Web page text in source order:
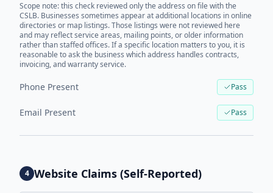
Scope note: this check reviewed only the address on file with the
CSLB. Businesses sometimes appear at additional locations in online
directories or map listings. Those listings were not reviewed here
and may reflect service areas, mailing points, or older information
rather than staffed offices. If a specific location matters to you, it is
reasonable to ask the business which address handles contracts,
invoicing, and warranty service.
Phone Present Pass
Email Present Pass
4 Website Claims (Self-Reported)